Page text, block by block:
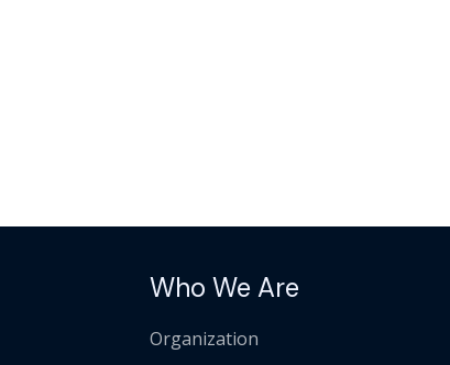
Who We Are
Organization